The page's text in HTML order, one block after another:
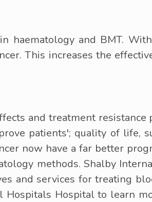
haematology and BMT.
This increases the
and treatment resistance
patients'; quality of life,
now have a far better
methods. Shalby
and services for treating
Hospitals Hospital to learn